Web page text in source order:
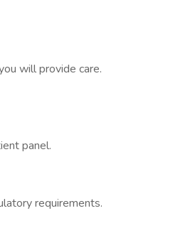
will provide care.
panel.
requirements.